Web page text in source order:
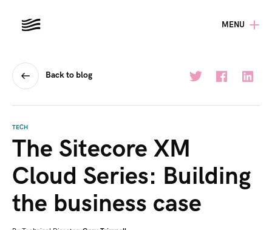
MENU
Back to blog
TECH
The Sitecore XM
Cloud Series: Building
the business case